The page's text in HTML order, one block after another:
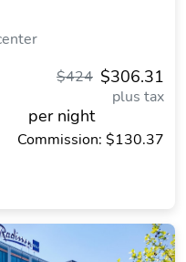
$306.31
$424
plus tax
per night
Commission: $130.37